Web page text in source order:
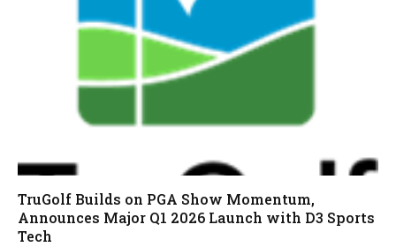
TruGolf Builds on PGA Show Momentum,
Announces Major Q1 2026 Launch with D3 Sports
Tech